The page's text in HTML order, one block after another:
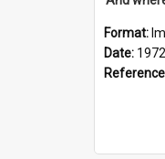
Format:
Date: 1972